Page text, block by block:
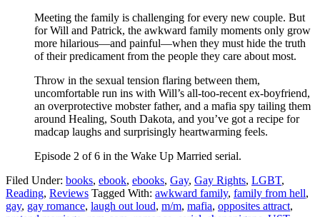
Meeting the family is challenging for every new couple. But
for Will and Patrick, the awkward family moments only grow
more hilarious—and painful—when they must hide the truth
of their predicament from the people they care about most.
Throw in the sexual tension flaring between them,
uncomfortable run ins with Will’s all-too-recent ex-boyfriend,
an overprotective mobster father, and a mafia spy tailing them
around Healing, South Dakota, and you’ve got a recipe for
madcap laughs and surprisingly heartwarming feels.
Episode 2 of 6 in the Wake Up Married serial.
Filed Under: books, ebook, ebooks, Gay, Gay Rights, LGBT,
Reading, Reviews Tagged With: awkward family, family from hell,
gay, gay romance, laugh out loud, m/m, mafia, opposites attract,